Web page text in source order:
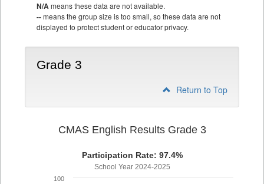
N/Ameans these data are not available.
--means the group size is too small, so these data are not
displayed to protect student or educator privacy.
Grade 3
Return to Top
CMAS English Results Grade 3
Participation Rate: 97.4%
School Year 2024-2025
100